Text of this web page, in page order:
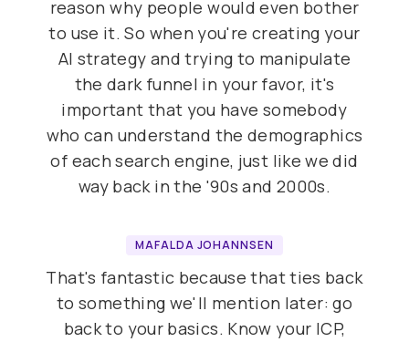
reason why people would even bother
to use it. So when you're creating your
AI strategy and trying to manipulate
the dark funnel in your favor, it's
important that you have somebody
who can understand the demographics
of each search engine, just like we did
way back in the '90s and 2000s.
MAFALDA JOHANNSEN
That's fantastic because that ties back
to something we'll mention later: go
back to your basics. Know your ICP,